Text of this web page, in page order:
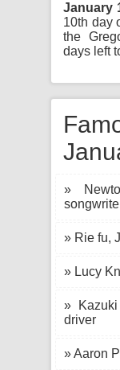
January
10th day
the
days left
»
» Rie fu,
» Lucy
»
driver
» Aaron